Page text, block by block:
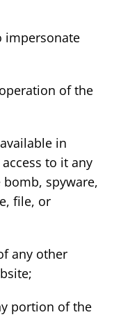
impersonate
of the
in
to it any
spyware,
file, or
any other
portion of the